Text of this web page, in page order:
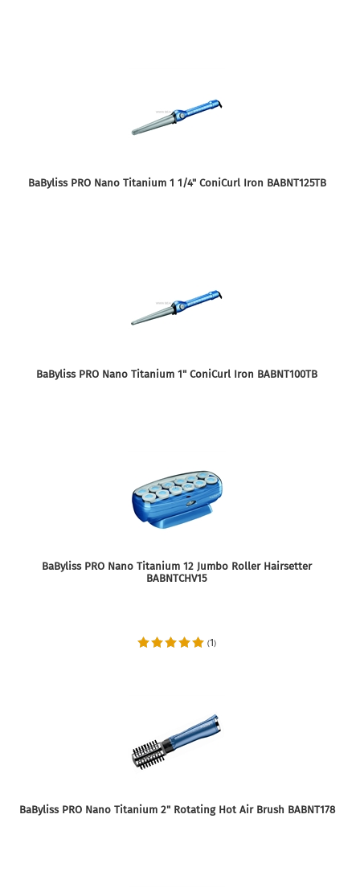
BaByliss PRO Nano Titanium 1 1/4" ConiCurl Iron BABNT125TB
BaByliss PRO Nano Titanium 1" ConiCurl Iron BABNT100TB
BaByliss PRO Nano Titanium 12 Jumbo Roller Hairsetter
BABNTCHV15
(1)
BaByliss PRO Nano Titanium 2" Rotating Hot Air Brush BABNT178